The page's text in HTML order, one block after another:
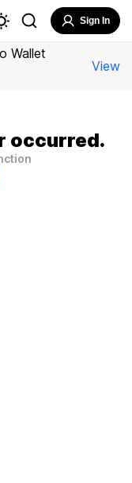
Sign In
Wallet
View
occurred.